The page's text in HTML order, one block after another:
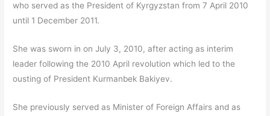
who served as the President of Kyrgyzstan from 7 April 2010
until 1 December 2011.
She was sworn in on July 3, 2010, after acting as interim
leader following the 2010 April revolution which led to the
ousting of President Kurmanbek Bakiyev.
She previously served as Minister of Foreign Affairs and as